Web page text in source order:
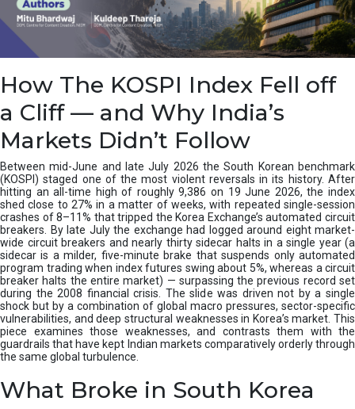
How The KOSPI Index Fell off
a Cliff — and Why India’s
Markets Didn’t Follow
Between mid-June and late July 2026 the South Korean benchmark
(KOSPI) staged one of the most violent reversals in its history. After
hitting an all-time high of roughly 9,386 on 19 June 2026, the index
shed close to 27% in a matter of weeks, with repeated single-session
crashes of 8–11% that tripped the Korea Exchange’s automated circuit
breakers. By late July the exchange had logged around eight market-
wide circuit breakers and nearly thirty sidecar halts in a single year (a
sidecar is a milder, five-minute brake that suspends only automated
program trading when index futures swing about 5%, whereas a circuit
breaker halts the entire market) — surpassing the previous record set
during the 2008 financial crisis. The slide was driven not by a single
shock but by a combination of global macro pressures, sector-specific
vulnerabilities, and deep structural weaknesses in Korea’s market. This
piece examines those weaknesses, and contrasts them with the
guardrails that have kept Indian markets comparatively orderly through
the same global turbulence.
What Broke in South Korea